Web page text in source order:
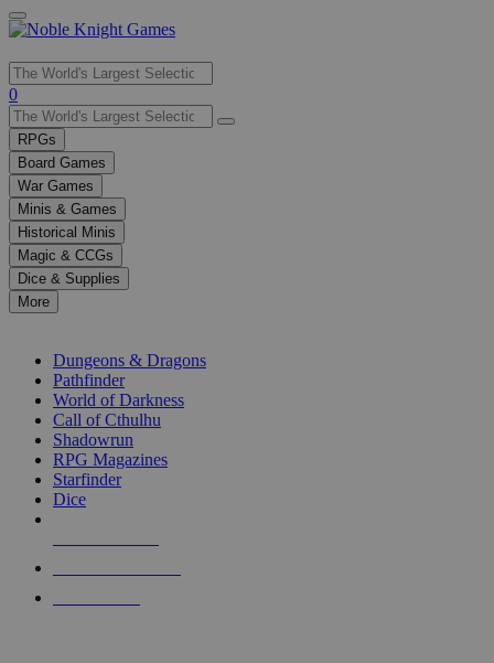
Use
the
up
and
down
arrows
to
select
a
result.
Press
enter
selected
touch
0
RPGs
Board Games
War Games
Minis & Games
Historical Minis
Magic & CCGs
Dice & Supplies
More
Dungeons & Dragons
Pathfinder
World of Darkness
Call of Cthulhu
Shadowrun
RPG Magazines
Starfinder
Dice